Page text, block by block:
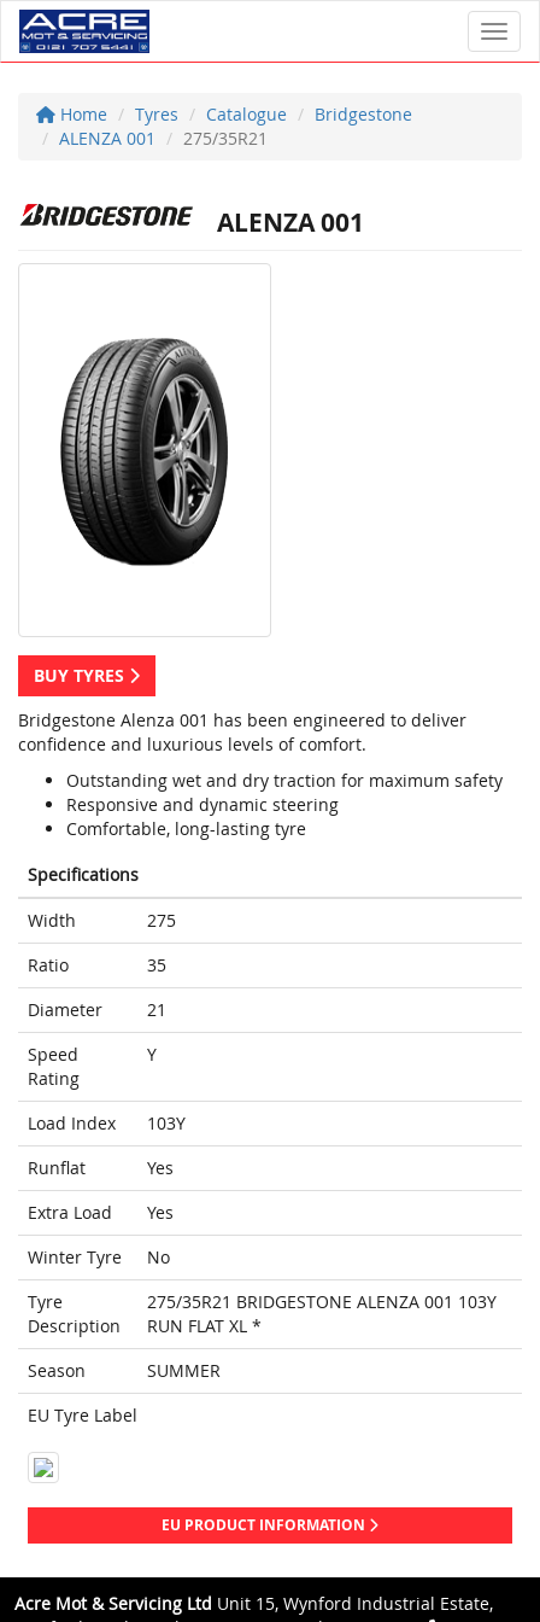
Home Tyres Catalogue
Bridgestone
ALENZA 001
275/35R21
ALENZA 001
BUY TYRES
Bridgestone Alenza 001 has been engineered to deliver
confidence and luxurious levels of comfort.
Outstanding wet and dry traction for maximum safety
Responsive and dynamic steering
Comfortable, long-lasting tyre
Specifications
Width
275
Ratio
35
Diameter
21
Speed
Rating
Y
Load Index
103Y
Runflat
Yes
Extra Load
Yes
Winter Tyre
No
Tyre
Description
275/35R21 BRIDGESTONE ALENZA 001 103Y
RUN FLAT XL *
Season
SUMMER
EU Tyre Label
EU PRODUCT INFORMATION
Acre Mot & Servicing Ltd Unit 15, Wynford Industrial Estate,